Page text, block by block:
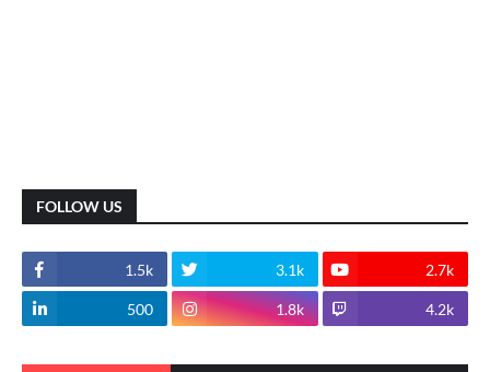
FOLLOW US
1.5k 3.1k 2.7k
500 1.8k 4.2k